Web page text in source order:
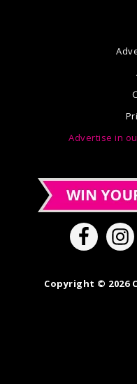
Advertise in
Copyright © 2026